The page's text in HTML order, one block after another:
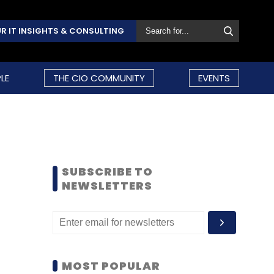
IT INSIGHTS & CONSULTING
THE CIO COMMUNITY EVENTS
SUBSCRIBE TO
NEWSLETTERS
MOST POPULAR